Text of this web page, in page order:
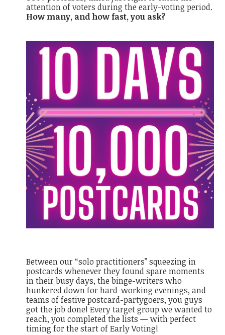
attention of voters during the early-voting period.
How many, and how fast, you ask?
Between our “solo practitioners” squeezing in
postcards whenever they found spare moments
in their busy days, the binge-writers who
hunkered down for hard-working evenings, and
teams of festive postcard-partygoers, you guys
got the job done! Every target group we wanted to
reach, you completed the lists — with perfect
timing for the start of Early Voting!